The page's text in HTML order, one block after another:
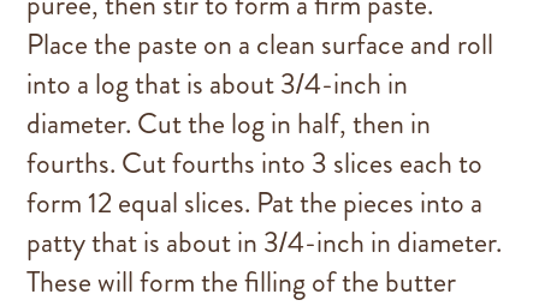
Place the paste on a clean surface and roll
into a log that is about 3/4-inch in
diameter. Cut the log in half, then in
fourths. Cut fourths into 3 slices each to
form 12 equal slices. Pat the pieces into a
patty that is about in 3/4-inch in diameter.
These will form the filling of the butter